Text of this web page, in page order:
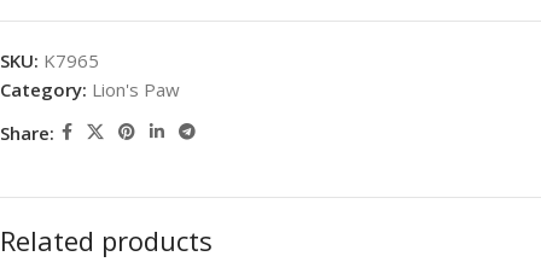
SKU: K7965
Category: Lion's Paw
Share:
Related products